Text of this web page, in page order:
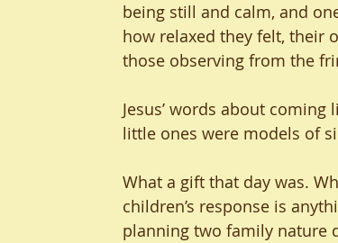
being still and calm, and
how relaxed they felt, their
those observing from the
Jesus’ words about
little ones were models of
What a gift that day was.
children’s response is
planning two family nature